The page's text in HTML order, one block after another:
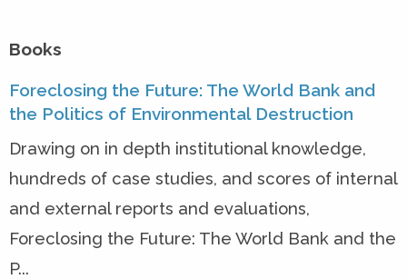
Books
Foreclosing the Future: The World Bank and
the Politics of Environmental Destruction
Drawing on in depth institutional knowledge,
hundreds of case studies, and scores of internal
and external reports and evaluations,
Foreclosing the Future: The World Bank and the
P...